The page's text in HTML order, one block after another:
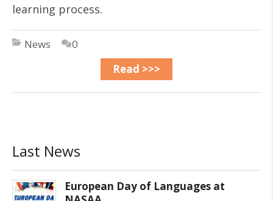
learning process.
News
0
Read >>>
Last News
European Day of Languages at